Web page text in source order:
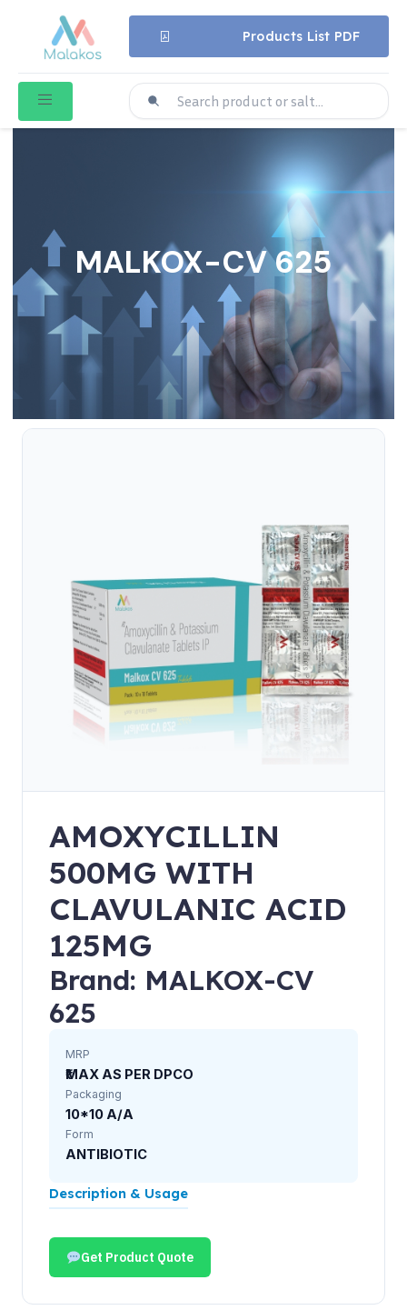
Products List PDF
MALKOX-CV 625
AMOXYCILLIN
500MG WITH
CLAVULANIC ACID
125MG
Brand: MALKOX-CV
625
MRP
₹MAX AS PER DPCO
Packaging
10*10 A/A
Form
ANTIBIOTIC
Description & Usage
Get Product Quote